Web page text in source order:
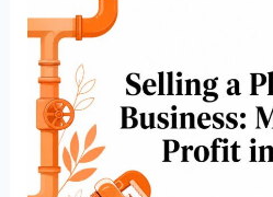
Selling
a
Plumbing
Business:
Maximize
Profit